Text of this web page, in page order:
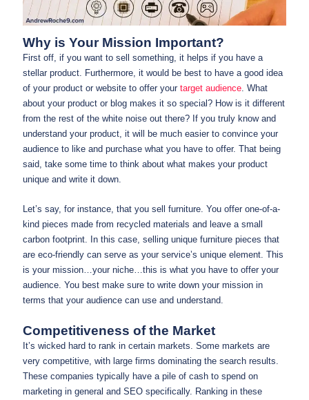
Why is Your Mission Important?
First off, if you want to sell something, it helps if you have a
stellar product. Furthermore, it would be best to have a good idea
of your product or website to offer your target audience . What
about your product or blog makes it so special? How is it different
from the rest of the white noise out there? If you truly know and
understand your product, it will be much easier to convince your
audience to like and purchase what you have to offer. That being
said, take some time to think about what makes your product
unique and write it down.
Let’s say, for instance, that you sell furniture. You offer one-of-a-
kind pieces made from recycled materials and leave a small
carbon footprint. In this case, selling unique furniture pieces that
are eco-friendly can serve as your service’s unique element. This
is your mission…your niche…this is what you have to offer your
audience. You best make sure to write down your mission in
terms that your audience can use and understand.
Competitiveness of the Market
It’s wicked hard to rank in certain markets. Some markets are
very competitive, with large firms dominating the search results.
These companies typically have a pile of cash to spend on
marketing in general and SEO specifically. Ranking in these